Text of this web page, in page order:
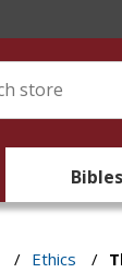
Bibles
/ Ethics /